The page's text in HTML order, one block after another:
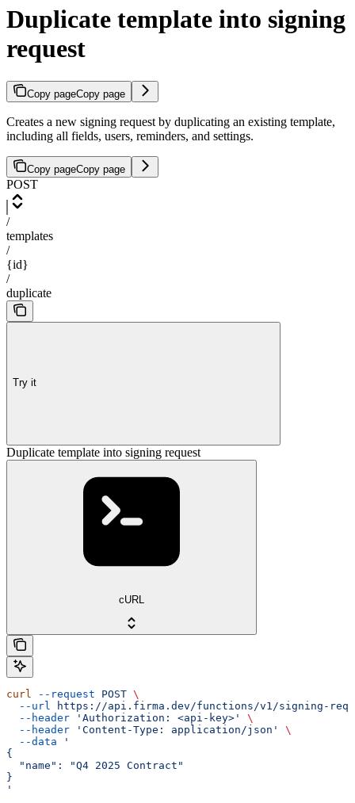
Duplicate template into signing
request
Copy pageCopy page
Creates a new signing request by duplicating an existing template,
including all fields, users, reminders, and settings.
Copy pageCopy page
POST
/
templates
/
{id}
/
duplicate
Try it
Duplicate template into signing request
cURL
curl --request POST \
  --url
https://api.firma.dev/functions/v1/signing-
  --header
'Authorization: <api-key>'
\
  --header
'Content-Type: application/json'
\
  --data
'
{
  "name": "Q4 2025 Contract"
}
'